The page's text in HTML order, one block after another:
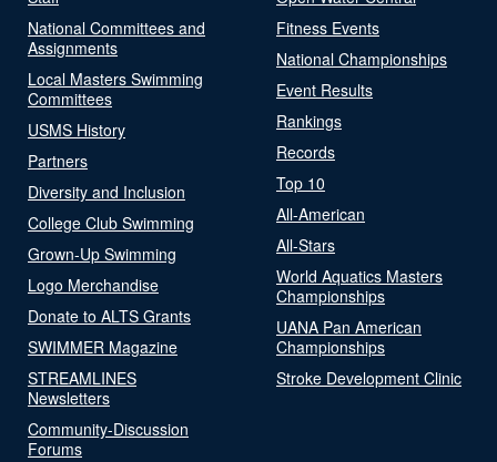
National Committees and
Assignments
Local Masters Swimming
Committees
USMS History
Partners
Diversity and Inclusion
College Club Swimming
Grown-Up Swimming
Logo Merchandise
Donate to ALTS Grants
SWIMMER Magazine
STREAMLINES
Newsletters
Community-Discussion
Forums
Fitness Events
National Championships
Event Results
Rankings
Records
Top 10
All-American
All-Stars
World Aquatics Masters
Championships
UANA Pan American
Championships
Stroke Development Clinic